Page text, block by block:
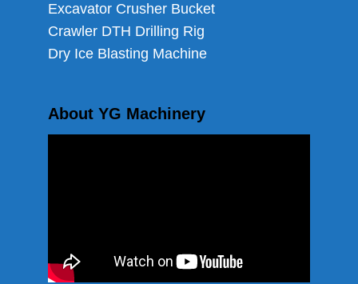
Excavator Crusher Bucket
Crawler DTH Drilling Rig
Dry Ice Blasting Machine
About YG Machinery